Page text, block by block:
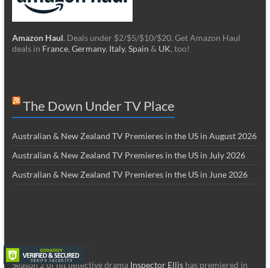
Amazon Haul. Deals under $2/$5/$10/$20. Get Amazon Haul
deals in France, Germany, Italy, Spain & UK, too!
The Down Under TV Place
Australian & New Zealand TV Premieres in the US in August 2026
Australian & New Zealand TV Premieres in the US in July 2026
Australian & New Zealand TV Premieres in the US in June 2026
Season 2 of hit detective drama Inspector Ellishas premiered in